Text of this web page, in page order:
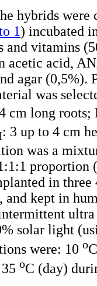
hybrids
1) incubated
and vitamins
acetic acid,
agar (0,5%).
was
cm long roots;
: 3 up to 4 cm
was a
proportion (
in
and kept in
solar light
were: 10 o
oC (day)